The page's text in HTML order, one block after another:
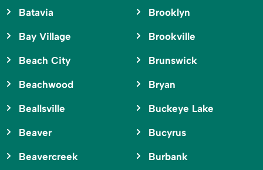
Batavia
Bay Village
Beach City
Beachwood
Beallsville
Beaver
Beavercreek
Brooklyn
Brookville
Brunswick
Bryan
Buckeye Lake
Bucyrus
Burbank